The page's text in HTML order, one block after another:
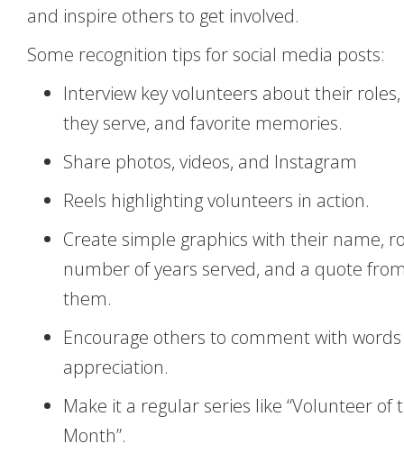
and inspire others to get involved.
Some recognition tips for social media posts:
Interview key volunteers about their
they serve, and favorite memories.
Share photos, videos, and Instagram
Reels highlighting volunteers in action.
Create simple graphics with their name,
number of years served, and a quote
them.
Encourage others to comment with
appreciation.
Make it a regular series like “Volunteer of
Month”.